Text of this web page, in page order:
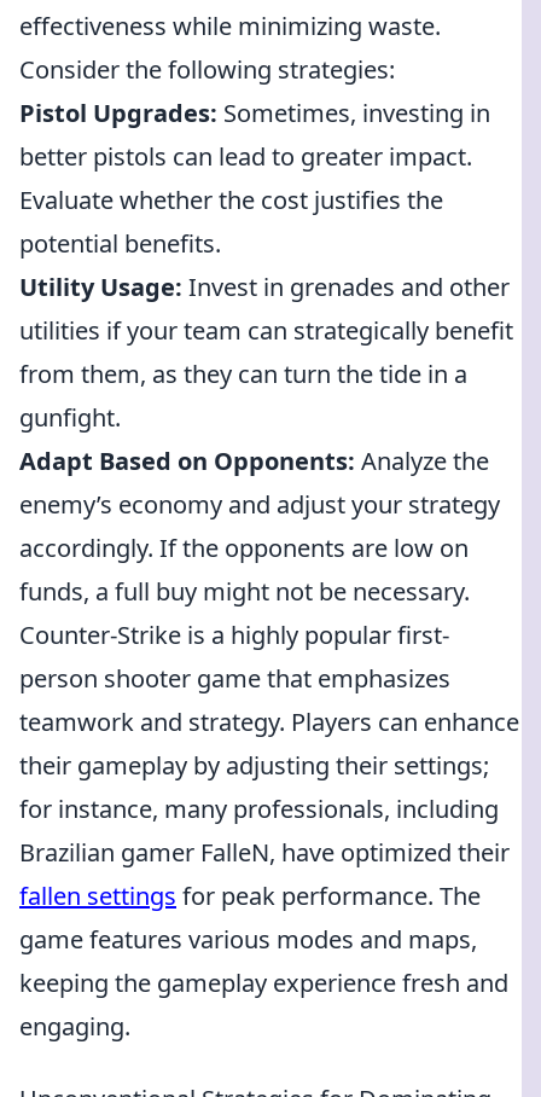
effectiveness while minimizing waste.
Consider the following strategies:
Pistol Upgrades: Sometimes, investing in
better pistols can lead to greater impact.
Evaluate whether the cost justifies the
potential benefits.
Utility Usage: Invest in grenades and other
utilities if your team can strategically benefit
from them, as they can turn the tide in a
gunfight.
Adapt Based on Opponents: Analyze the
enemy’s economy and adjust your strategy
accordingly. If the opponents are low on
funds, a full buy might not be necessary.
Counter-Strike is a highly popular first-
person shooter game that emphasizes
teamwork and strategy. Players can enhance
their gameplay by adjusting their settings;
for instance, many professionals, including
Brazilian gamer FalleN, have optimized their
fallen settings for peak performance. The
game features various modes and maps,
keeping the gameplay experience fresh and
engaging.